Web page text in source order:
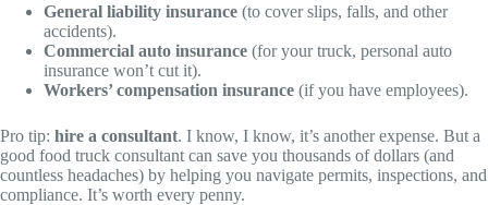
General liability insurance (to cover slips, falls, and other
accidents).
Commercial auto insurance (for your truck, personal auto
insurance won’t cut it).
Workers’ compensation insurance (if you have employees).
Pro tip: hire a consultant. I know, I know, it’s another expense. But a
good food truck consultant can save you thousands of dollars (and
countless headaches) by helping you navigate permits, inspections, and
compliance. It’s worth every penny.